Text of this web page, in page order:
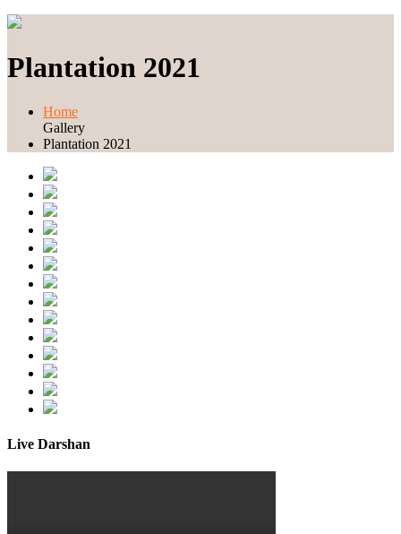
Plantation 2021
Home
Gallery
Plantation 2021
Live Darshan